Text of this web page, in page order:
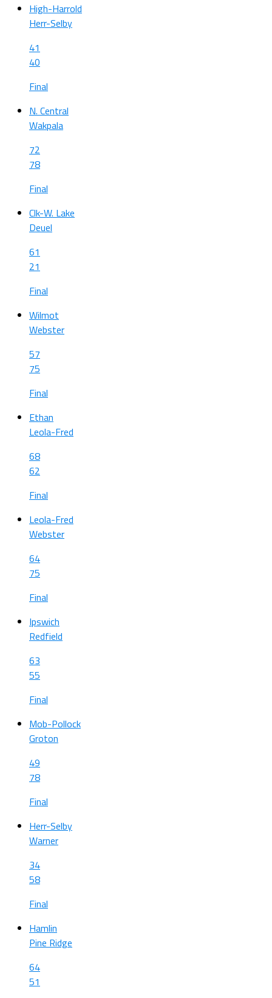
High-Harrold
Herr-Selby
41
40
Final
N. Central
Wakpala
72
78
Final
Clk-W. Lake
Deuel
61
21
Final
Wilmot
Webster
57
75
Final
Ethan
Leola-Fred
68
62
Final
Leola-Fred
Webster
64
75
Final
Ipswich
Redfield
63
55
Final
Mob-Pollock
Groton
49
78
Final
Herr-Selby
Warner
34
58
Final
Hamlin
Pine Ridge
64
51